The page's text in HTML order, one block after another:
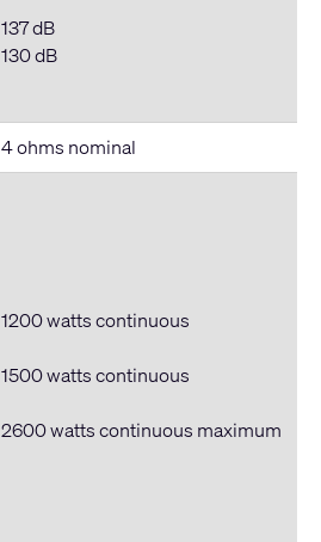
137 dB
130 dB
4 ohms nominal
1200 watts continuous
1500 wattscontinuous
2600 wattscontinuous maximum